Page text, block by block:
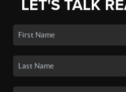
LET'S TALK